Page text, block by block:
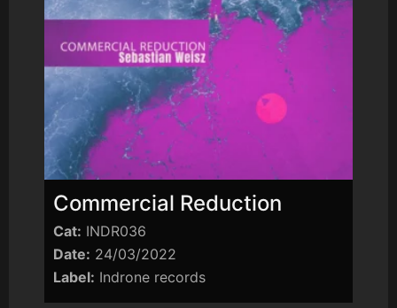
Commercial Reduction
Cat: INDR036
Date: 24/03/2022
Label: Indrone records